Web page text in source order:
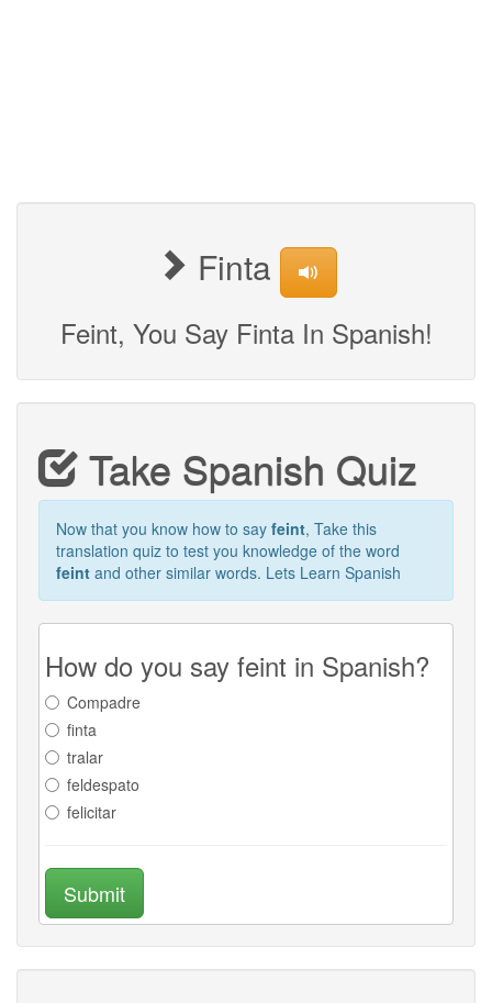
Finta
Feint, You Say Finta In Spanish!
Take Spanish Quiz
Now that you know how to say feint, Take this
translation quiz to test you knowledge of the word
feint and other similar words. Lets Learn Spanish
How do you say feint in Spanish?
Compadre
finta
tralar
feldespato
felicitar
Submit